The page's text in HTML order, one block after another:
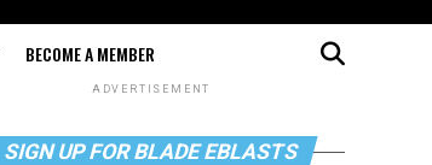
BECOME A MEMBER
ADVERTISEMENT
SIGN UP FOR BLADE EBLASTS